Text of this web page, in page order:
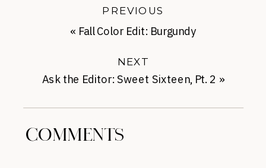
Ask the Editor: Sweet Sixteen, Pt. 2 »
NEXT
« Fall Color Edit: Burgundy
PREVIOUS
COMMENTS